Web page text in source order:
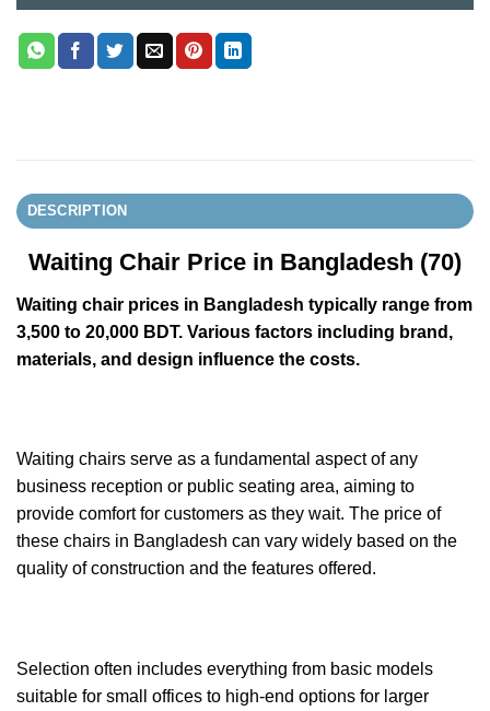
DESCRIPTION
Waiting Chair Price in Bangladesh (70)
Waiting chair prices in Bangladesh typically range from
3,500 to 20,000 BDT. Various factors including brand,
materials, and design influence the costs.
Waiting chairs serve as a fundamental aspect of any
business reception or public seating area, aiming to
provide comfort for customers as they wait. The price of
these chairs in Bangladesh can vary widely based on the
quality of construction and the features offered.
Selection often includes everything from basic models
suitable for small offices to high-end options for larger